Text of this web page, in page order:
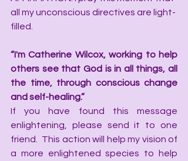
all my unconscious directives are light-
filled.
“I'm Catherine Wilcox, working to help
others see that God is in all things, all
the time, through conscious change
and self-healing.”
If you have found this message
enlightening, please send it to one
friend.  This action will help my vision of
a more enlightened species to help